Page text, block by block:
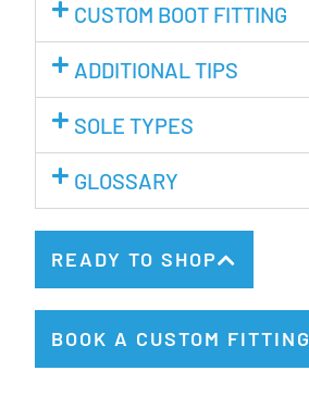
CUSTOM BOOT FITTING
ADDITIONAL TIPS
SOLE TYPES
GLOSSARY
READY TO SHOP
BOOK A CUSTOM FITTING